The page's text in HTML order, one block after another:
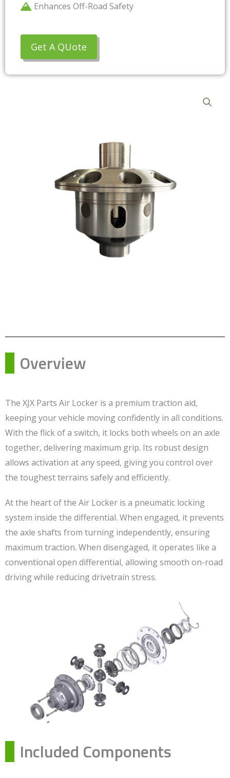
Overview
The XJX Parts Air Locker is a premium traction aid,
keeping your vehicle moving confidently in all conditions.
With the flick of a switch, it locks both wheels on an axle
together, delivering maximum grip. Its robust design
allows activation at any speed, giving you control over
the toughest terrains safely and efficiently.
At the heart of the Air Locker is a pneumatic locking
system inside the differential. When engaged, it prevents
the axle shafts from turning independently, ensuring
maximum traction. When disengaged, it operates like a
conventional open differential, allowing smooth on-road
driving while reducing drivetrain stress.
Included Components
Enhances Off-Road Safety
Get A QUote